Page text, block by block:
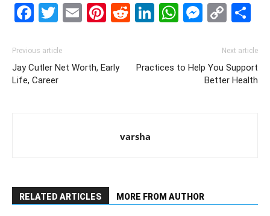
Facebook
Twitter
EmailPinterest
Reddit
LinkedIn
Previous article
Jay Cutler Net Worth, Early
Life, Career
Next article
Practices to Help You Support
Better Health
varsha
RELATED ARTICLES MORE FROM AUTHOR